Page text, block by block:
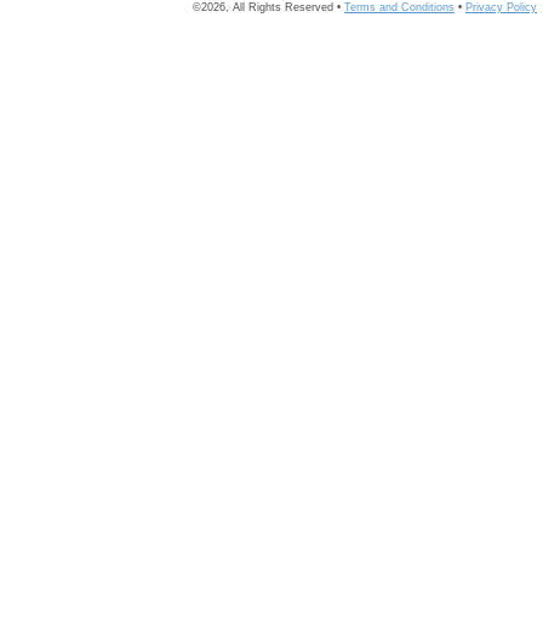
©2026, All Rights Reserved • Terms and Conditions • Privacy Policy